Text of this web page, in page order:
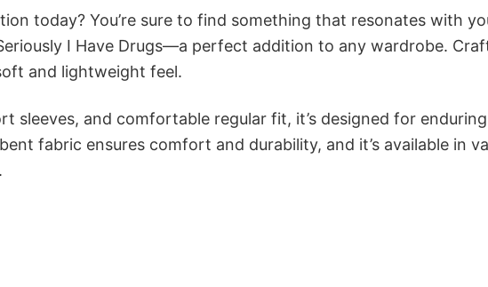
today? You’re sure to find something that resonates with
I Have Drugs—a perfect addition to any wardrobe.
and lightweight feel.
sleeves, and comfortable regular fit, it’s designed for enduring
fabric ensures comfort and durability, and it’s available in